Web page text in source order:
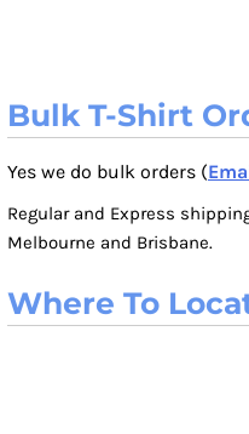
Bulk T-Shirt
Yes we do bulk orders (
Regular and Express
Melbourne and Brisbane.
Where To